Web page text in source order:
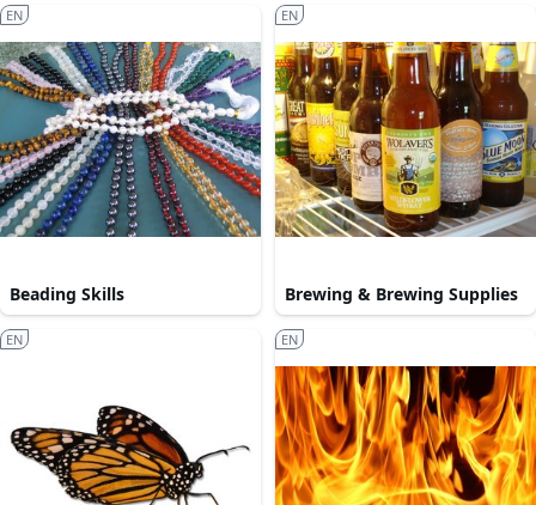
Beading Skills
EN
Brewing & Brewing Supplies
EN
EN EN